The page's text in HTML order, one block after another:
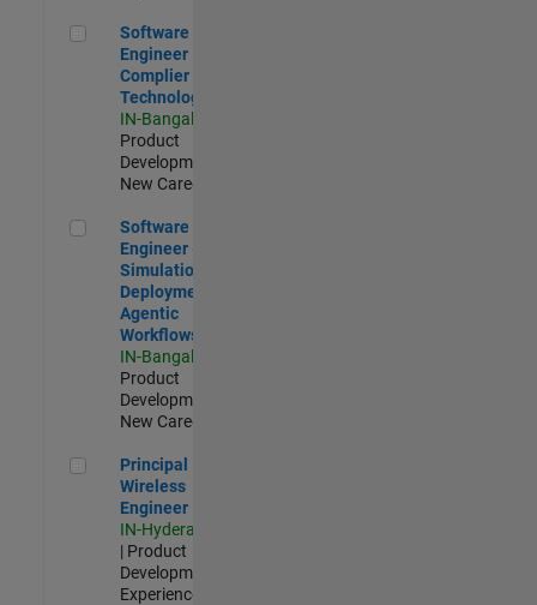
Software Engineer Complier Technologies
Software
Engineer
Complier
Technologies
IN-Bangalore
Product
Development |
New Career
Software Engineer - Simulation Deployment Agentic
Software
Engineer -
Simulation
Deployment
Agentic
Workflows
IN-Bangalore
Product
Development |
New Career
Principal Wireless Engineer
Principal
Wireless
Engineer
IN-Hyderabad
| Product
Development |
Experienced